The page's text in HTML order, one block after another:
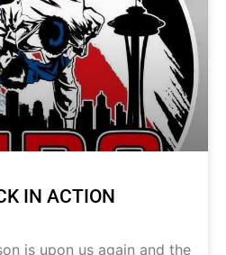
IN ACTION
is upon us again and the